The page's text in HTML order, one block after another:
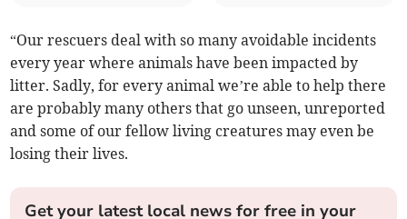
“Our rescuers deal with so many avoidable incidents
every year where animals have been impacted by
litter. Sadly, for every animal we’re able to help there
are probably many others that go unseen, unreported
and some of our fellow living creatures may even be
losing their lives.
Get your latest local news for free in your